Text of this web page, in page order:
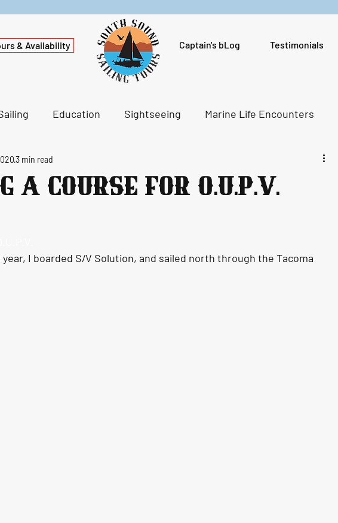
& Availability Captain's bLog Testimonials
Education Sightseeing Marine Life Encounters
Course for O.U.P.V.
3 min read
I boarded S/V Solution, and sailed north through the Tacoma